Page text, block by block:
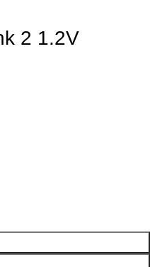
2 1.2V